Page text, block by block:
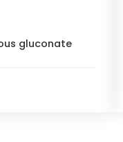
gluconate